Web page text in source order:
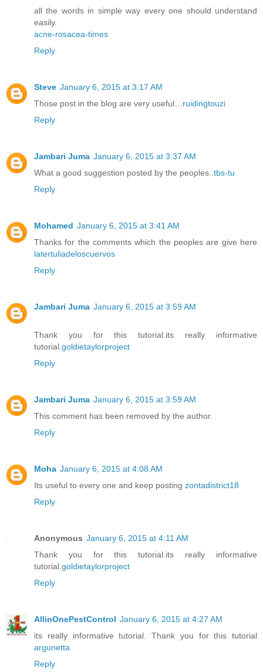
all the words in simple way every one should understand
easily.
acne-rosacea-times
Reply
Steve January 6, 2015 at 3:17 AM
Those post in the blog are very useful… ruidingtouzi
Reply
Jambari Juma January 6, 2015 at 3:37 AM
What a good suggestion posted by the peoples.. tbs-tu
Reply
Mohamed January 6, 2015 at 3:41 AM
Thanks for the comments which the peoples are give here
latertuliadeloscuervos
Reply
Jambari Juma January 6, 2015 at 3:59 AM
Thank you for this tutorial.its really informative
tutorial. goldietaylorproject
Reply
Jambari Juma January 6, 2015 at 3:59 AM
This comment has been removed by the author.
Reply
Moha January 6, 2015 at 4:08 AM
Its useful to every one and keep posting zontadistrict18
Reply
Anonymous January 6, 2015 at 4:11 AM
Thank you for this tutorial.its really informative
tutorial. goldietaylorproject
Reply
AllinOnePestControl January 6, 2015 at 4:27 AM
its really informative tutorial. Thank you for this tutorial
argunetta
Reply